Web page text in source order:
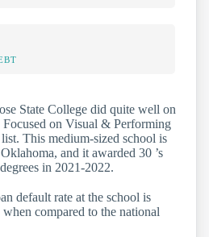
State College did quite well on
on Visual & Performing
This medium-sized school is
and it awarded 30 ’s
in 2021-2022.
default rate at the school is
compared to the national